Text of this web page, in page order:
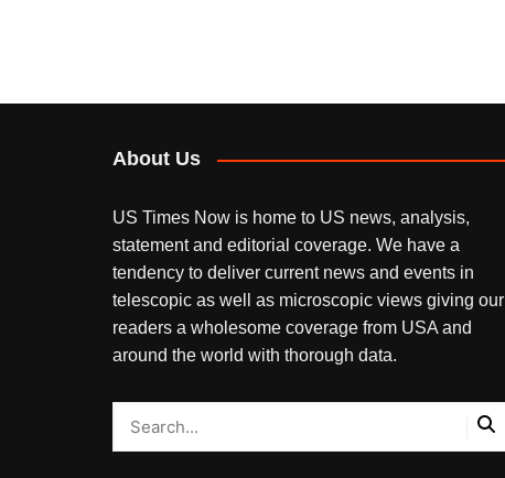
About Us
US Times Now is home to US news, analysis,
statement and editorial coverage. We have a
tendency to deliver current news and events in
telescopic as well as microscopic views giving our
readers a wholesome coverage from USA and
around the world with thorough data.